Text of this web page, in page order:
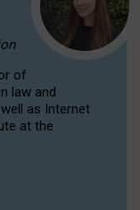
of
law and
as Internet
at the